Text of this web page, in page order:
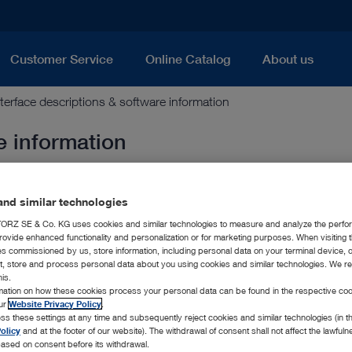
Customer Service Online Catalog About us
descriptions & software information
information
1.0 MB)
0.3 MB)
(PDF | 1.0 MB)
similar technologies
SE & Co. KG uses cookies and similar technologies to measure and analyze the
enhanced functionality and personalization or for marketing purposes. When visiting
commissioned by us, store information, including personal data on your terminal device,
store and process personal data about you using cookies and similar technologies. We
on how these cookies process your personal data can be found in the respective
Website Privacy Policy
these settings at any time and subsequently reject cookies and similar technologies (in
and at the footer of our website). The withdrawal of consent shall not affect the
on consent before its withdrawal.